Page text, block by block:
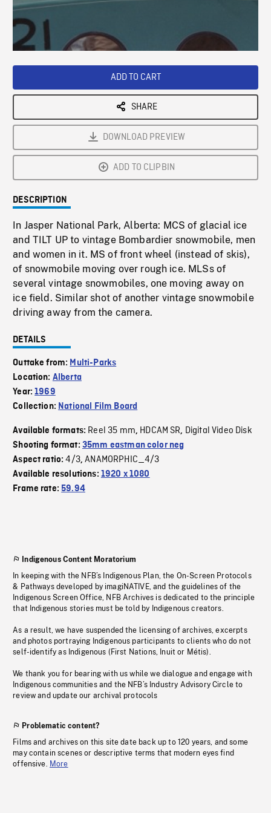
/ Loaded:
Playback
ADD TO CART
SHARE
DOWNLOAD PREVIEW
ADD TO CLIPBIN
DESCRIPTION
In Jasper National Park, Alberta: MCS of glacial ice
and TILT UP to vintage Bombardier snowmobile, men
and women in it. MS of front wheel (instead of skis),
of snowmobile moving over rough ice. MLSs of
several vintage snowmobiles, one moving away on
ice field. Similar shot of another vintage snowmobile
driving away from the camera.
DETAILS
Outtake from: Multi-Parks
Location: Alberta
Year:1969
Collection: National Film Board
Available formats: Reel 35 mm, HDCAM SR, Digital Video Disk
Shooting format: 35mm eastman color neg
Aspect ratio:4/3,ANAMORPHIC_4/3
Available resolutions: 1920 x 1080
Frame rate:59.94
Indigenous Content Moratorium
In keeping with the NFB’s Indigenous Plan, the On-Screen Protocols
& Pathways developed by imagiNATIVE, and the guidelines of the
Indigenous Screen Office, NFB Archives is dedicated to the principle
that Indigenous stories must be told by Indigenous creators.
As a result, we have suspended the licensing of archives, excerpts
and photos portraying Indigenous participants to clients who do not
self-identify as Indigenous (First Nations, Inuit or Métis).
We thank you for bearing with us while we dialogue and engage with
Indigenous communities and the NFB’s Industry Advisory Circle to
review and update our archival protocols
Problematic content?
Films and archives on this site date back up to 120 years, and some
may contain scenes or descriptive terms that modern eyes find
offensive. More